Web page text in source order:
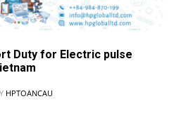
Duty for Electric pulse
HPTOANCAU